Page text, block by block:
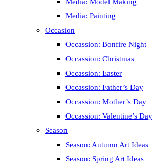
Media: Painting
Occasion
Occassion: Bonfire Night
Occassion: Christmas
Occassion: Easter
Occassion: Father’s Day
Occassion: Mother’s Day
Occassion: Valentine’s Day
Season
Season: Autumn Art Ideas
Season: Spring Art Ideas